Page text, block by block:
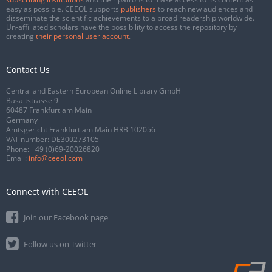
easy as possible. CEEOL supports publishers to reach new audiences and
disseminate the scientific achievements to a broad readership worldwide.
Un-affiliated scholars have the possibility to access the repository by
creating their personal user account.
Contact Us
Central and Eastern European Online Library GmbH
Basaltstrasse 9
60487 Frankfurt am Main
Germany
Amtsgericht Frankfurt am Main HRB 102056
VAT number: DE300273105
Phone: +49 (0)69-20026820
Email: info@ceeol.com
Connect with CEEOL
Join our Facebook page
Follow us on Twitter